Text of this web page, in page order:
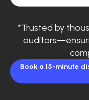
*Trusted by
Book a 15-minute